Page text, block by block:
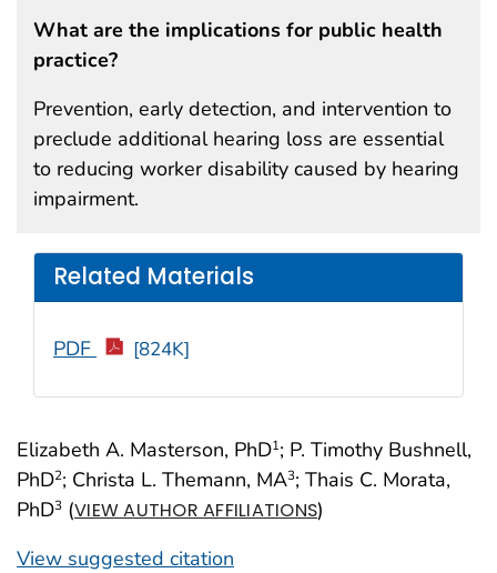
Elizabeth A. Masterson, PhD1; P. Timothy Bushnell,
PhD2; Christa L. Themann, MA3; Thais C. Morata,
PhD3 (VIEW AUTHOR AFFILIATIONS)
View suggested citation
What are the implications for public health
practice?
Prevention, early detection, and intervention to
preclude additional hearing loss are essential
to reducing worker disability caused by hearing
impairment.
Related Materials
PDF [824K]